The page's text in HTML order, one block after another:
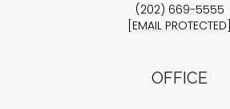
(202) 669-5555
[EMAIL PROTECTED]
OFFICE